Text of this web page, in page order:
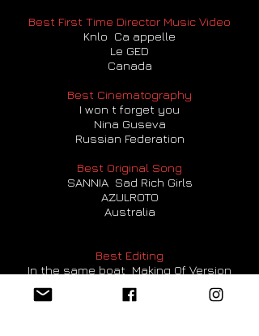
Best First Time Director Music Video
Knlo Ca appelle
Le GED
Canada
Best Cinematography
I won t forget you
Nina Guseva
Russian Federation
Best Original Song
SANNIA Sad Rich Girls
AZULROTO
Australia
Best Editing
In the same boat Making Of Version
Frank Besl
Germany